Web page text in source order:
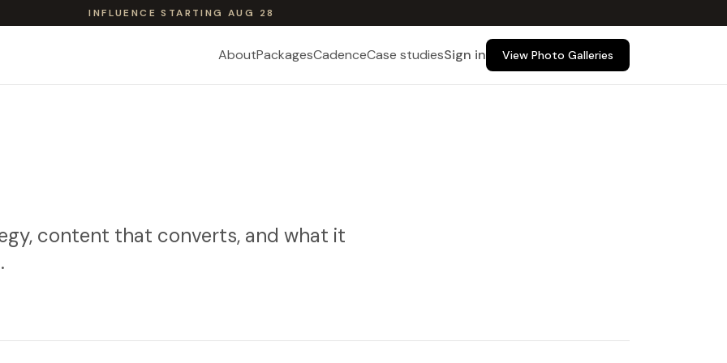
INFLUENCE STARTING AUG 28
AboutPackagesCadenceCase studiesSign in View Photo Galleries
content that converts, and what it